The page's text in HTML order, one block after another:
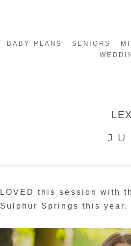
BABY PLANS SENIORS
LOVED this session with
Sulphur Springs this